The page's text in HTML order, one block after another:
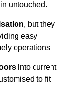
untouched.
, but they
easy
operations.
into current
to fit